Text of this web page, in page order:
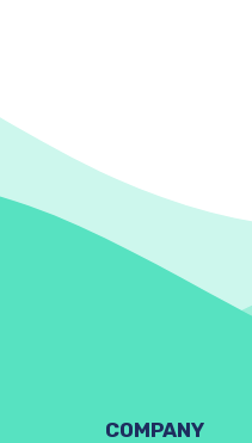
COMPANY